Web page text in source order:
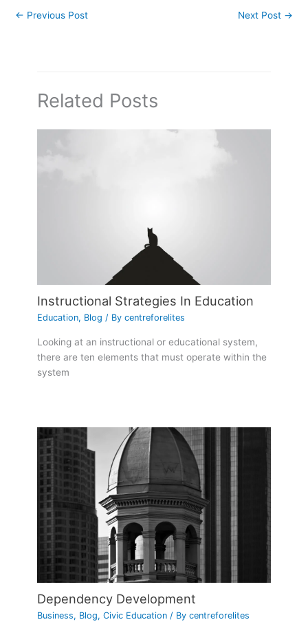
← Previous Post Next Post →
Related Posts
Instructional Strategies In Education
Education, Blog / Bycentreforelites
Looking at an instructional or educational system,
there are ten elements that must operate within the
system
Dependency Development
Business, Blog,Civic Education / Bycentreforelites